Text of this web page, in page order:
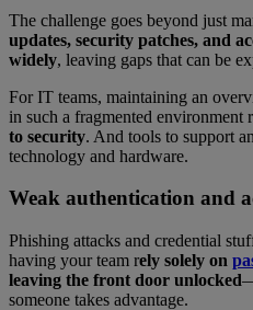
The challenge goes beyond just
updates, security patches, and
widely, leaving gaps that can be
For IT teams, maintaining an
in such a fragmented environment
to security. And tools to support
technology and hardware.
Weak authentication and
Phishing attacks and credential
having your team rely solely on
leaving the front door unlocked
someone takes advantage.